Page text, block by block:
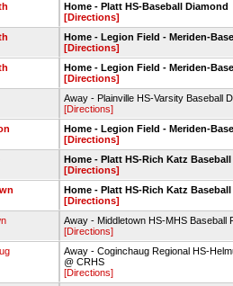
Home - Platt HS-Baseball Diamond
[Directions]
Home - Legion Field - Meriden-
[Directions]
Home - Legion Field - Meriden-
[Directions]
Away - Plainville HS-Varsity Baseball
[Directions]
Home - Legion Field - Meriden-
[Directions]
Home - Platt HS-Rich Katz
[Directions]
Home - Platt HS-Rich Katz
[Directions]
Away - Middletown HS-MHS Baseball
[Directions]
Away - Coginchaug Regional HS-
@ CRHS
[Directions]